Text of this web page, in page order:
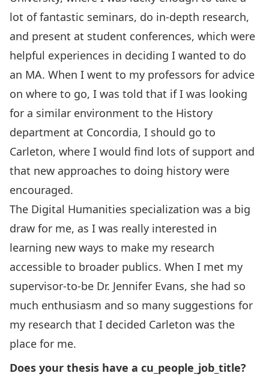
lot of fantastic seminars, do in-depth research,
and present at student conferences, which were
helpful experiences in deciding I wanted to do
an MA. When I went to my professors for advice
on where to go, I was told that if I was looking
for a similar environment to the History
department at Concordia, I should go to
Carleton, where I would find lots of support and
that new approaches to doing history were
encouraged.
The Digital Humanities specialization was a big
draw for me, as I was really interested in
learning new ways to make my research
accessible to broader publics. When I met my
supervisor-to-be Dr. Jennifer Evans, she had so
much enthusiasm and so many suggestions for
my research that I decided Carleton was the
place for me.
Does your thesis have a cu_people_job_title?